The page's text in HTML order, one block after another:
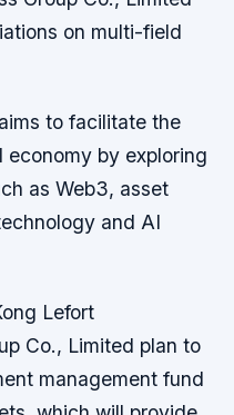
on multi-field
to facilitate the
by exploring
as Web3, asset
and AI
Lefort
Co., Limited plan to
management fund